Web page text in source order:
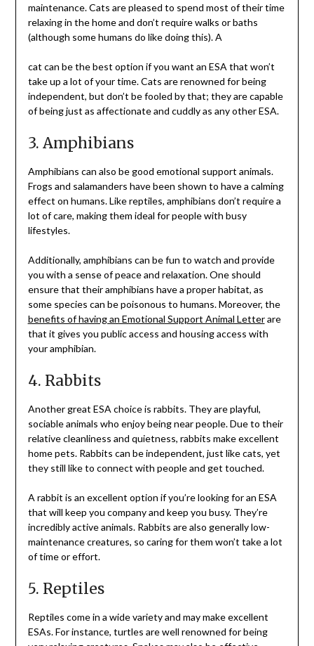
maintenance. Cats are pleased to spend most of their time
relaxing in the home and don’t require walks or baths
(although some humans do like doing this). A
cat can be the best option if you want an ESA that won’t
take up a lot of your time. Cats are renowned for being
independent, but don’t be fooled by that; they are capable
of being just as affectionate and cuddly as any other ESA.
3. Amphibians
Amphibians can also be good emotional support animals.
Frogs and salamanders have been shown to have a calming
effect on humans. Like reptiles, amphibians don’t require a
lot of care, making them ideal for people with busy
lifestyles.
Additionally, amphibians can be fun to watch and provide
you with a sense of peace and relaxation. One should
ensure that their amphibians have a proper habitat, as
some species can be poisonous to humans. Moreover, the
benefits of having an Emotional Support Animal Letterare
that it gives you public access and housing access with
your amphibian.
4. Rabbits
Another great ESA choice is rabbits. They are playful,
sociable animals who enjoy being near people. Due to their
relative cleanliness and quietness, rabbits make excellent
home pets. Rabbits can be independent, just like cats, yet
they still like to connect with people and get touched.
A rabbit is an excellent option if you’re looking for an ESA
that will keep you company and keep you busy. They’re
incredibly active animals. Rabbits are also generally low-
maintenance creatures, so caring for them won’t take a lot
of time or effort.
5. Reptiles
Reptiles come in a wide variety and may make excellent
ESAs. For instance, turtles are well renowned for being